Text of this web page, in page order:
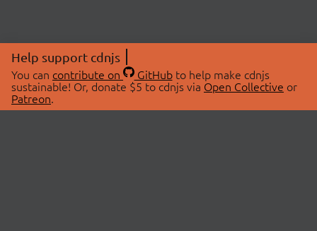
Help support cdnjs
You can contribute on GitHubto help make cdnjs
sustainable! Or, donate $5 to cdnjs via Open Collective or
Patreon.